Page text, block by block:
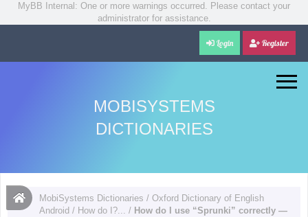
MyBB Internal: One or more warnings occurred. Please contact your
administrator for assistance.
Login Register
MOBISYSTEMS
DICTIONARIES
MobiSystems Dictionaries /Oxford Dictionary of English
Android / How do I?... / How do I use “Sprunki” correctly —